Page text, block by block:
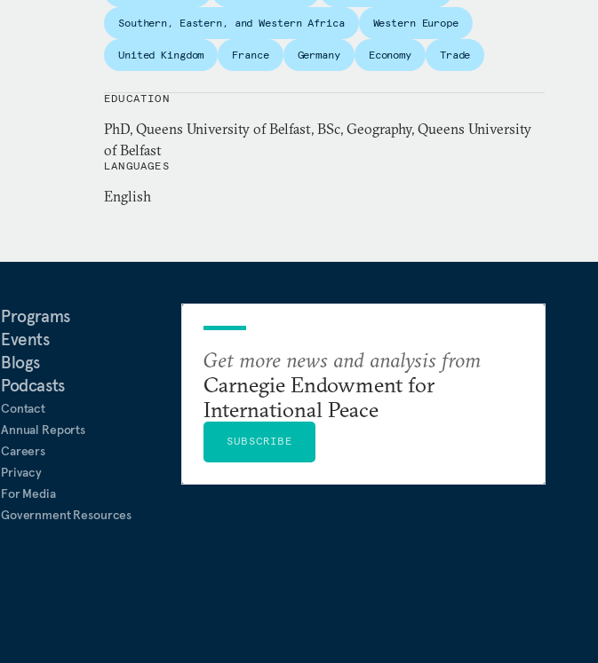
Southern, Eastern, and Western Africa Western Europe
United Kingdom France Germany Economy Trade
EDUCATION
PhD, Queens University of Belfast, BSc, Geography, Queens University
of Belfast
LANGUAGES
English
Programs
Events
Blogs
Podcasts
Contact
Annual Reports
Careers
Privacy
For Media
Government Resources
Get more news and analysis from
Carnegie Endowment for
International Peace
SUBSCRIBE